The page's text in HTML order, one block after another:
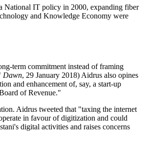
National IT policy in 2000, expanding fiber
and Knowledge Economy were
term commitment instead of framing
Dawn, 29 January 2018) Aidrus also opines
and enhancement of, say, a start-up
of Revenue."
Aidrus tweeted that "taxing the internet
in favour of digitization and could
digital activities and raises concerns